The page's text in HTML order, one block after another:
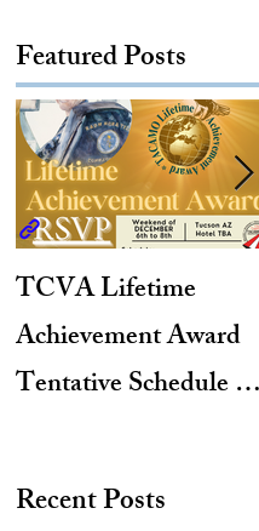
Featured Posts
TCVA Lifetime
Achievement Award
Tentative Schedule &
Recent Posts